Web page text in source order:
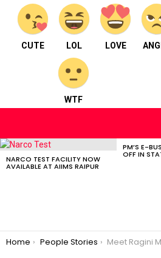
CUTE LOL LOVE
WTF
LATEST
NARCO TEST FACILITY NOW
AVAILABLE AT AIIMS RAIPUR
PM’S E-
OFF IN
You are here:
Home People Stories Meet Ragini Mehta : A trainer and a former national level